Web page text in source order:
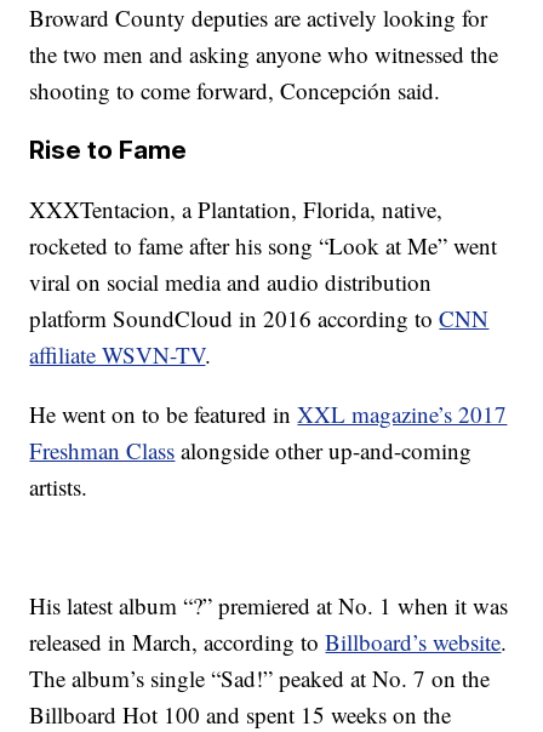
Broward County deputies are actively looking for
the two men and asking anyone who witnessed the
shooting to come forward, Concepción said.
Rise to Fame
XXXTentacion, a Plantation, Florida, native,
rocketed to fame after his song “Look at Me” went
viral on social media and audio distribution
platform SoundCloud in 2016 according toCNN
affiliate WSVN-TV.
He went on to be featured inXXL magazine’s 2017
Freshman Class alongside other up-and-coming
artists.
His latest album “?” premiered at No. 1 when it was
released in March, according toBillboard’s website.
The album’s single “Sad!” peaked at No. 7 on the
Billboard Hot 100 and spent 15 weeks on the